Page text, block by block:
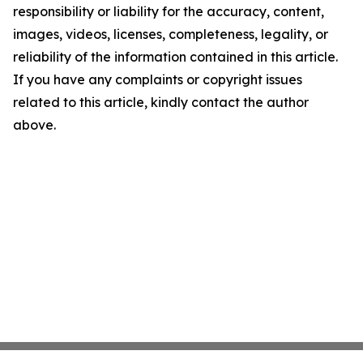
responsibility or liability for the accuracy, content,
images, videos, licenses, completeness, legality, or
reliability of the information contained in this article.
If you have any complaints or copyright issues
related to this article, kindly contact the author
above.